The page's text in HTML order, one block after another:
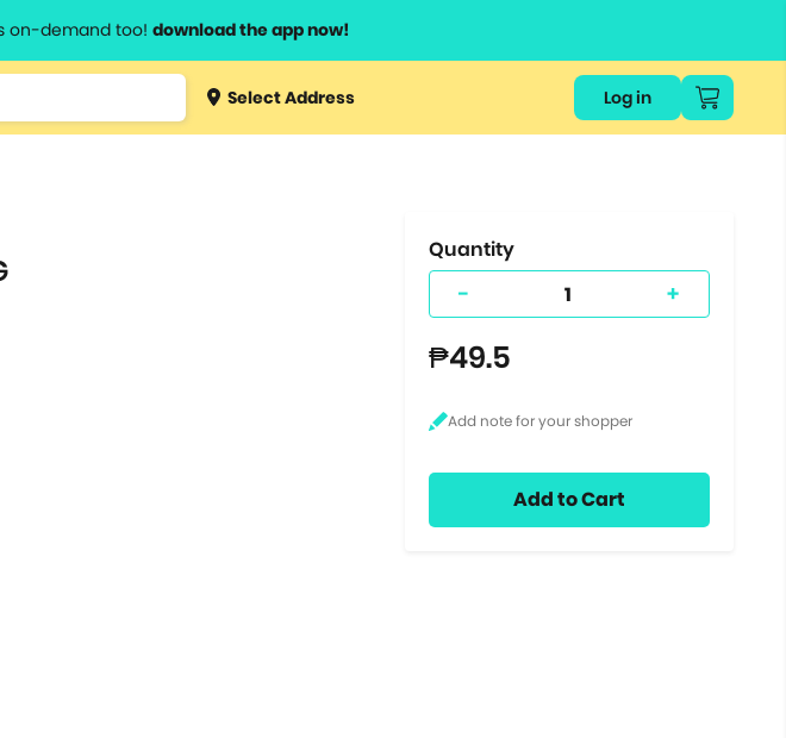
on-demand too! download the app now!
Type 3 orSelect Address Log in
Quantity
- +
₱49.5
Add to Cart